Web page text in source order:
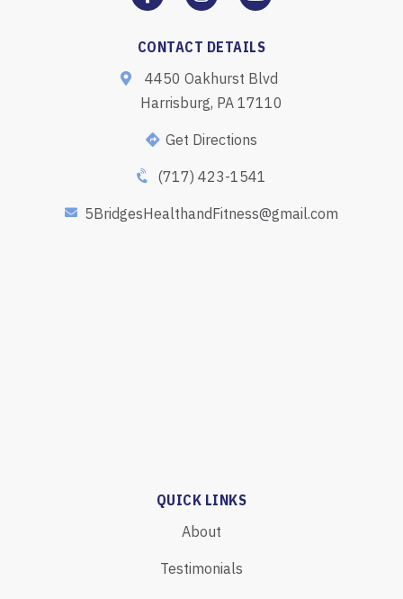
CONTACT DETAILS
4450 Oakhurst Blvd
Harrisburg, PA 17110
Get Directions
(717) 423-1541
5BridgesHealthandFitness@gmail.com
QUICK LINKS
About
Testimonials